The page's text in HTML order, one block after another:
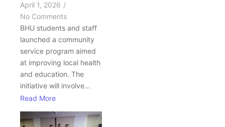
April 1, 2026 /
No Comments
BHU students and staff
launched a community
service program aimed
at improving local health
and education. The
initiative will involve...
Read More